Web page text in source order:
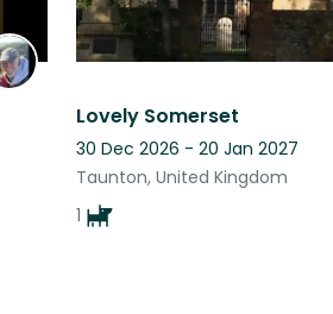
Lovely Somerset
30 Dec 2026 - 20 Jan 2027
Taunton, United Kingdom
1